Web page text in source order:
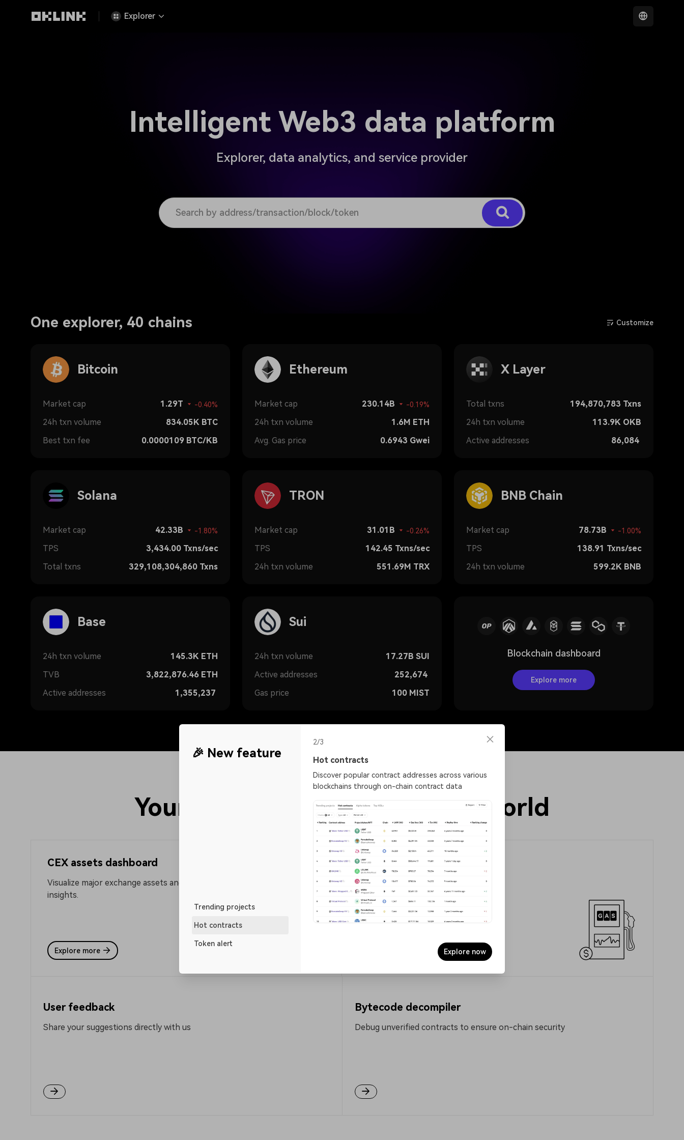
Explorer
Intelligent Web3 data platform
Explorer, data analytics, and service provider
One explorer, 40 chains Customize
Bitcoin
Market cap 1.29T -0.40%
24h txn volume 834.05K BTC
Best txn fee
0.0000109 BTC/KB
Ethereum
Market cap 230.14B -0.19%
24h txn volume 1.6M ETH
Avg. Gas price
0.6943 Gwei
X Layer
Total txns 194,870,783 Txns
24h txn volume
113.9K OKB
Active addresses
86,084
Solana
Market cap 42.33B -1.80%
TPS 3,434.00 Txns/sec
Total txns
329,108,304,860 Txns
TRON
Market cap 31.01B -0.26%
TPS 142.45 Txns/sec
24h txn volume
551.69M TRX
BNB Chain
Market cap 78.73B -1.00%
TPS 138.91 Txns/sec
24h txn volume
599.2K BNB
Base
24h txn volume 145.3K ETH
TVB
3,822,876.46 ETH
Active addresses
1,355,237
Sui
24h txn volume 17.27B SUI
Active addresses
252,674
Gas price
100 MIST
Blockchain dashboard
Explore more
Your portal to the blockchain world
CEX assets dashboard
Visualize major exchange assets and fund flows for intuitive market
insights.
Explore more
Gas tracker
Find the right time to trade
ETH best Gas fee
0.111407 Gwei
User feedback
Share your suggestions directly with us
Bytecode decompiler
Debug unverified contracts to ensure on-chain security
🎉 New feature
Trending projects
Hot contracts
Token alert
2/3
data
Hot contracts
Discover popular contract addresses across various
blockchains through on-chain contract data
Explore now